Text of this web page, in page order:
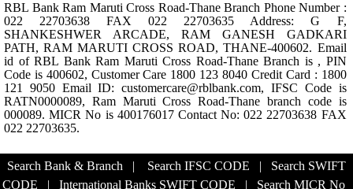
RBL Bank Ram Maruti Cross Road-Thane Branch Phone Number :
022 22703638 FAX 022 22703635 Address: G F,
SHANKESHWER ARCADE, RAM GANESH GADKARI
PATH, RAM MARUTI CROSS ROAD, THANE-400602. Email
id of RBL Bank Ram Maruti Cross Road-Thane Branch is , PIN
Code is 400602, Customer Care 1800 123 8040 Credit Card : 1800
121 9050 Email ID: customercare@rblbank.com, IFSC Code is
RATN0000089, Ram Maruti Cross Road-Thane branch code is
000089. MICR No is 400176017 Contact No: 022 22703638 FAX
022 22703635.
Search Bank & Branch | Search IFSC CODE | Search SWIFT
CODE | International Banks SWIFT CODE | Search MICR No